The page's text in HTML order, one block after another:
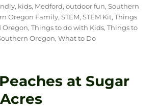
, kids, Medford,outdoor fun,Southern
Oregon Family,STEM,STEM Kit,Things
Oregon,Things to do with Kids,Things to
Oregon,What to Do
at Sugar